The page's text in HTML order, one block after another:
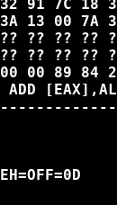
91 7C 18
13 00 7A
?? ?? ??
?? ?? ??
00 89 84
ADD